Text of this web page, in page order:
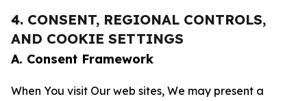
4. CONSENT, REGIONAL CONTROLS,
AND COOKIE SETTINGS
A. Consent Framework
When You visit Our web sites, We may present a